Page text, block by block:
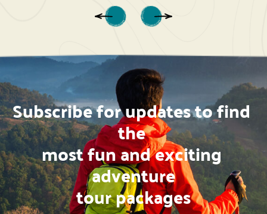
Subscribe for updates to find
the
most fun and exciting
adventure
tour packages